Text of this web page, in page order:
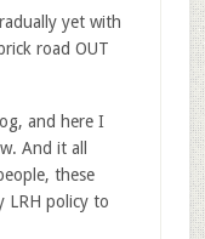
yet with
road OUT
and here I
And it all
these
LRH policy to